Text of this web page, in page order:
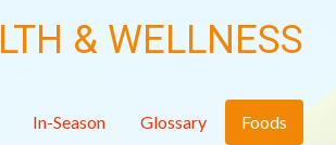
& WELLNESS
In-Season Glossary Foods